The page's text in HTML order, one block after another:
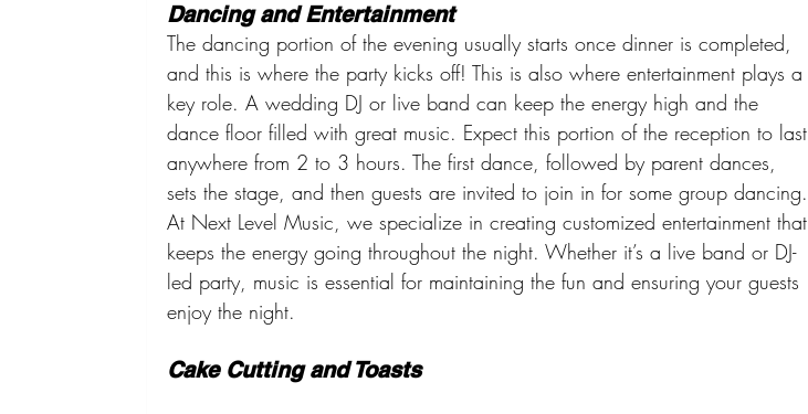
Dancing and Entertainment
The dancing portion of the evening usually starts once dinner is completed,
and this is where the party kicks off! This is also where entertainment plays a
key role. A wedding DJ or live band can keep the energy high and the
dance floor filled with great music. Expect this portion of the reception to last
anywhere from 2 to 3 hours. The first dance, followed by parent dances,
sets the stage, and then guests are invited to join in for some group dancing.
At Next Level Music, we specialize in creating customized entertainment that
keeps the energy going throughout the night. Whether it’s a live band or DJ-
led party, music is essential for maintaining the fun and ensuring your guests
enjoy the night.
Cake Cutting and Toasts